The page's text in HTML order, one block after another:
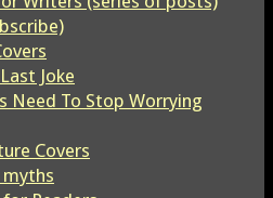
Joke
Need To Stop Worrying
Covers